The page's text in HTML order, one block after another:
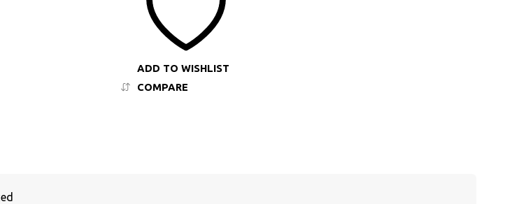
ADD TO WISHLIST
COMPARE